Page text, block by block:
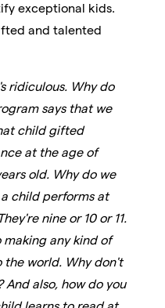
exceptional kids.
and talented
ridiculous. Why do
says that we
child gifted
at the age of
old. Why do we
child performs at
nine or 10 or 11.
making any kind of
world. Why don't
And also, how do you